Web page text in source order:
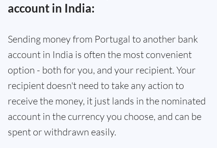
account in India:
Sending money from Portugal to another bank
account in India is often the most convenient
option - both for you, and your recipient. Your
recipient doesn't need to take any action to
receive the money, it just lands in the nominated
account in the currency you choose, and can be
spent or withdrawn easily.